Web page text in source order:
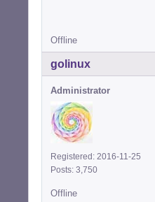
Offline
golinux
Administrator
Registered: 2016-11-25
Posts: 3,750
Offline